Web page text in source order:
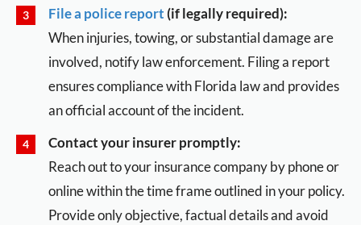
File a police report (if legally required):
When injuries, towing, or substantial damage are
involved, notify law enforcement. Filing a report
ensures compliance with Florida law and provides
an official account of the incident.
Contact your insurer promptly:
Reach out to your insurance company by phone or
online within the time frame outlined in your policy.
Provide only objective, factual details and avoid